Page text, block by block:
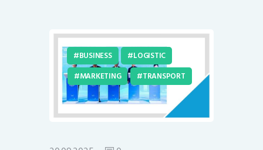
BUSINESS
LOGISTIC
MARKETING
TRANSPORT